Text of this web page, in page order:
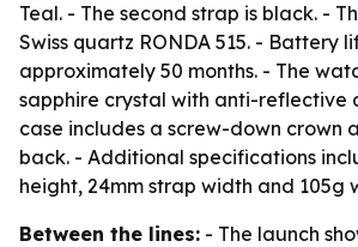
Teal. - The second strap is black. -
Swiss quartz RONDA 515. - Battery
approximately 50 months. - The
sapphire crystal with anti-reflective
case includes a screw-down crown
back. - Additional specifications
height, 24mm strap width and 105g
Between the lines: - The launch